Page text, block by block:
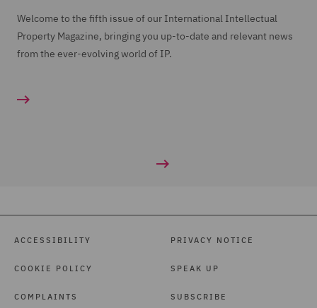
Welcome to the fifth issue of our International Intellectual
Property Magazine, bringing you up-to-date and relevant news
from the ever-evolving world of IP.
ACCESSIBILITY
COOKIE POLICY
COMPLAINTS
PRIVACY NOTICE
SPEAK UP
SUBSCRIBE